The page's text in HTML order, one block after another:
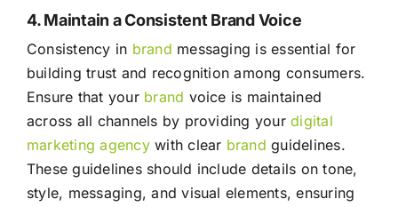
4. Maintain a Consistent Brand Voice
Consistency in brand messaging is essential for
building trust and recognition among consumers.
Ensure that your brand voice is maintained
across all channels by providing yourdigital
marketing agencywith clear brand guidelines.
These guidelines should include details on tone,
style, messaging, and visual elements, ensuring